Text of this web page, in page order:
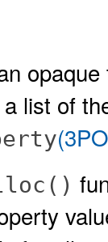
list of